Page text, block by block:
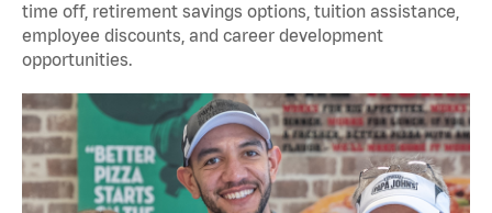
time off, retirement savings options, tuition assistance,
employee discounts, and career development
opportunities.